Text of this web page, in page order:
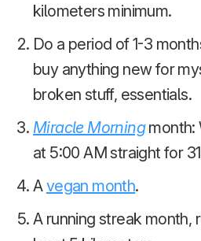
kilometers minimum.
Do a period of 1-3
buy anything new for
broken stuff, essentials.
Miracle Morningmonth:
at 5:00 AM straight for
Avegan month.
A running streak month,